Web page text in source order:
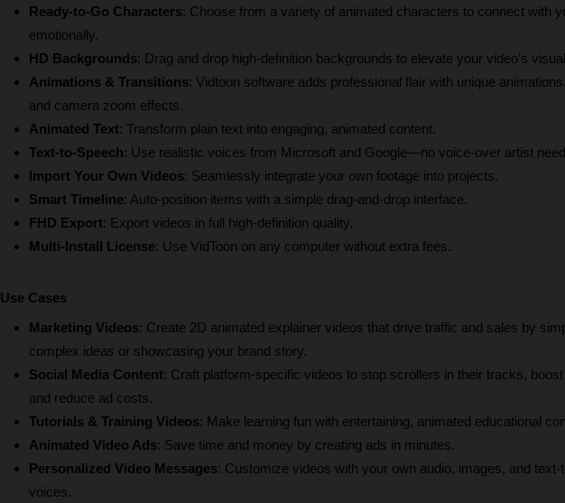
Ready-to-Go Characters: Choose from a variety of animated characters to connect with
emotionally.
HD Backgrounds: Drag and drop high-definition backgrounds to elevate your video’s
Animations & Transitions: Vidtoon software adds professional flair with unique
and camera zoom effects.
Animated Text: Transform plain text into engaging, animated content.
Text-to-Speech: Use realistic voices from Microsoft and Google—no voice-over artist
Import Your Own Videos: Seamlessly integrate your own footage into projects.
Smart Timeline: Auto-position items with a simple drag-and-drop interface.
FHD Export: Export videos in full high-definition quality.
Multi-Install License: Use VidToon on any computer without extra fees.
Use Cases
Marketing Videos: Create 2D animated explainer videos that drive traffic and sales by
complex ideas or showcasing your brand story.
Social Media Content: Craft platform-specific videos to stop scrollers in their tracks,
and reduce ad costs.
Tutorials & Training Videos: Make learning fun with entertaining, animated educational
Animated Video Ads: Save time and money by creating ads in minutes.
Personalized Video Messages: Customize videos with your own audio, images, and text-
voices.